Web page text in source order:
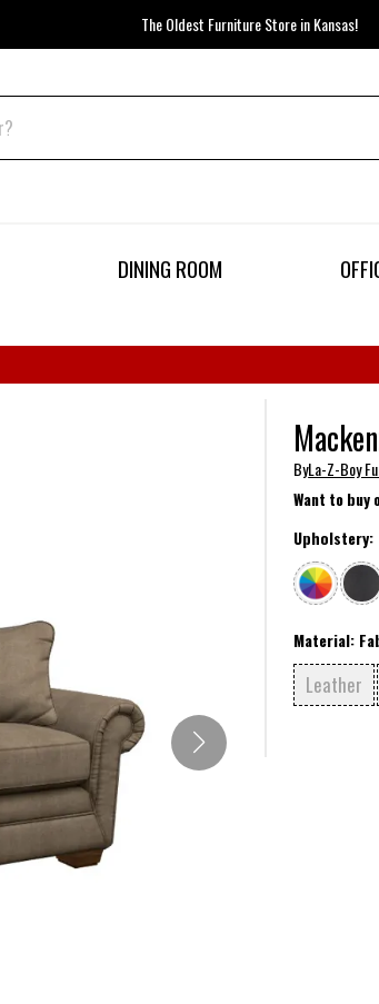
The Oldest Furniture Store in Kansas!
DINING ROOM
ByLa-Z-Boy
Want to buy
Upholstery:
Material:
Leather